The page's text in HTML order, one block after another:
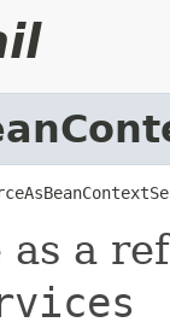
as a